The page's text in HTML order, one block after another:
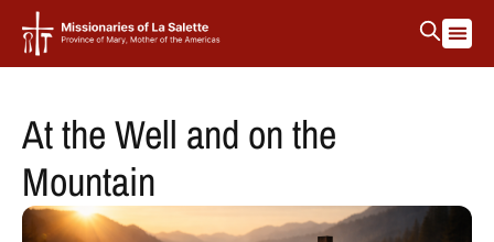
At the Well and on the
Mountain